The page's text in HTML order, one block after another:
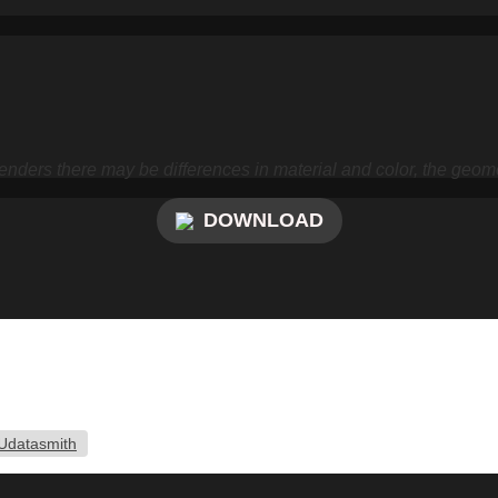
there may be differences in material and color, the
DOWNLOAD